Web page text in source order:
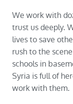
We work with
trust us deeply.
lives to save
rush to the
schools in
Syria is full of
work with them.